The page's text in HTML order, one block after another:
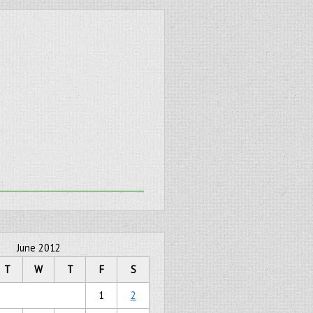
June 2012
T
W T F
S
1
2